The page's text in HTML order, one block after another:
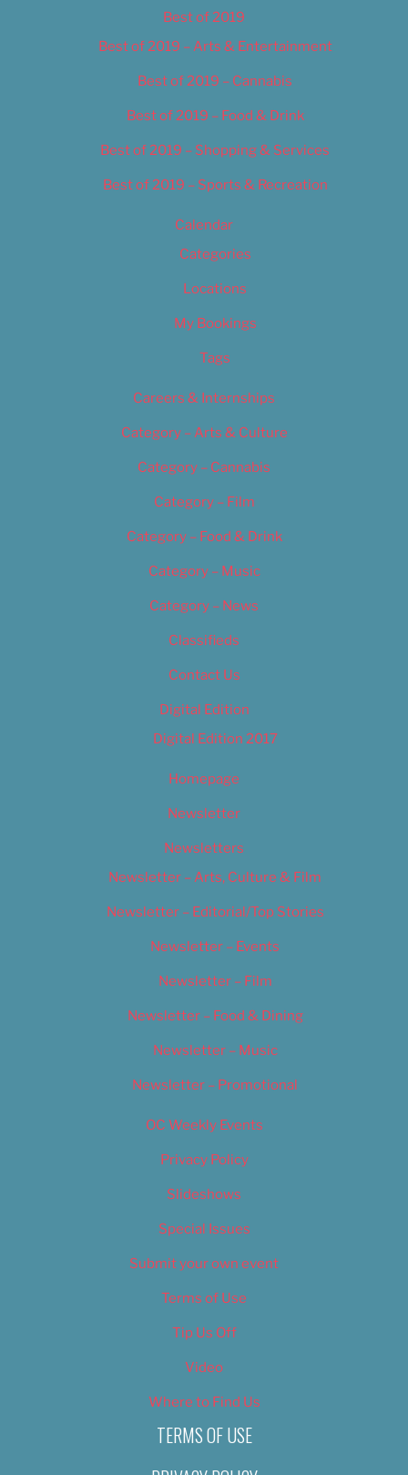
Best of 2019
Best of 2019 – Arts & Entertainment
Best of 2019 – Cannabis
Best of 2019 – Food & Drink
Best of 2019 – Shopping & Services
Best of 2019 – Sports & Recreation
Calendar
Categories
Locations
My Bookings
Tags
Careers & Internships
Category – Arts & Culture
Category – Cannabis
Category – Film
Category – Food & Drink
Category – Music
Category – News
Classifieds
Contact Us
Digital Edition
Digital Edition 2017
Homepage
Newsletter
Newsletters
Newsletter – Arts, Culture & Film
Newsletter – Editorial/Top Stories
Newsletter – Events
Newsletter – Film
Newsletter – Food & Dining
Newsletter – Music
Newsletter – Promotional
OC Weekly Events
Privacy Policy
Slideshows
Special Issues
Submit your own event
Terms of Use
Tip Us Off
Video
Where to Find Us
TERMS OF USE